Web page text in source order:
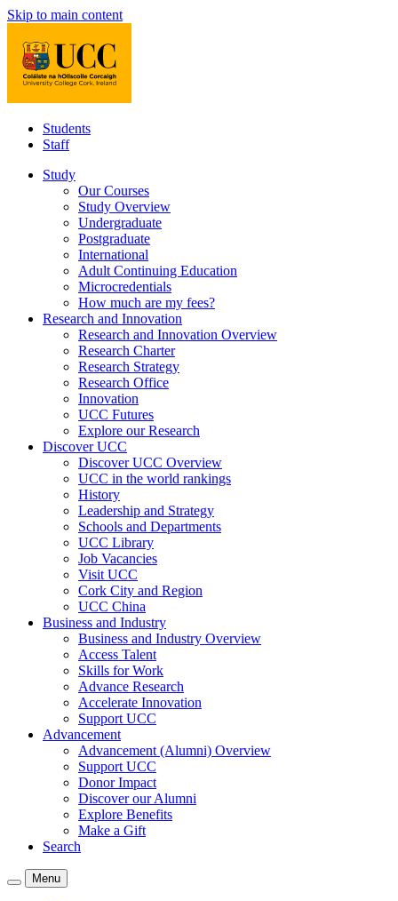
Skip to main content
Students
Staff
Study
Our Courses
Study Overview
Undergraduate
Postgraduate
International
Adult Continuing Education
Microcredentials
How much are my fees?
Research and Innovation
Research and Innovation Overview
Research Charter
Research Strategy
Research Office
Innovation
UCC Futures
Explore our Research
Discover UCC
Discover UCC Overview
UCC in the world rankings
History
Leadership and Strategy
Schools and Departments
UCC Library
Job Vacancies
Visit UCC
Cork City and Region
UCC China
Business and Industry
Business and Industry Overview
Access Talent
Skills for Work
Advance Research
Accelerate Innovation
Support UCC
Advancement
Advancement (Alumni) Overview
Support UCC
Donor Impact
Discover our Alumni
Explore Benefits
Make a Gift
Search
Menu